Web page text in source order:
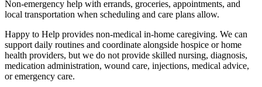
Non-emergency help with errands, groceries, appointments, and
local transportation when scheduling and care plans allow.
Happy to Help provides non-medical in-home caregiving. We can
support daily routines and coordinate alongside hospice or home
health providers, but we do not provide skilled nursing, diagnosis,
medication administration, wound care, injections, medical advice,
or emergency care.